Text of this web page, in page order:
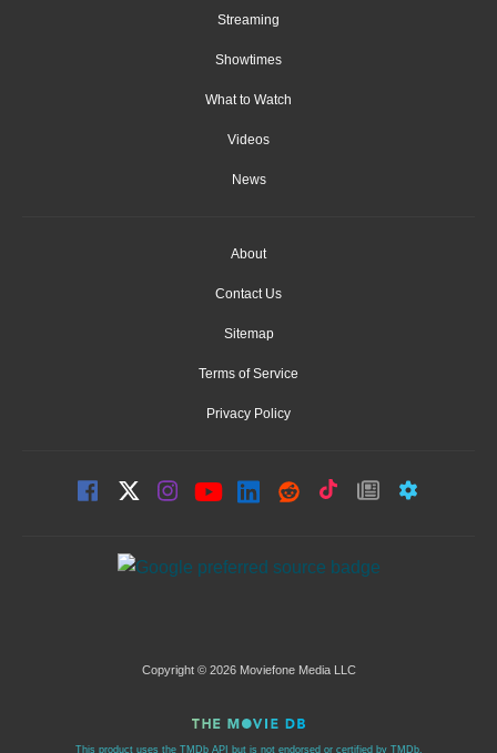
Streaming
Showtimes
What to Watch
Videos
News
About
Contact Us
Sitemap
Terms of Service
Privacy Policy
Copyright © 2026 Moviefone Media LLC
This product uses the TMDb API but is not endorsed or certified by TMDb.